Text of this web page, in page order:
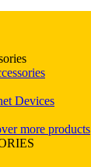
Devices
more products